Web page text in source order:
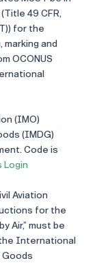
49 CFR,
for the
and
OCONUS
(IMO)
(IMDG)
Code is
Login
Aviation
for the
Air,” must be
International